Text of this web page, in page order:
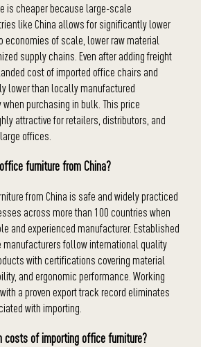
is cheaper because large-scale
like China allows for significantly lower
economies of scale, lower raw material
supply chains. Even after adding freight
cost of imported office chairs and
lower than locally manufactured
purchasing in bulk. This price
attractive for retailers, distributors, and
offices.
furniture from China?
from China is safe and widely practiced
across more than 100 countries when
and experienced manufacturer. Established
manufacturers follow international quality
with certifications covering material
and ergonomic performance. Working
a proven export track record eliminates
with importing.
costs of importing office furniture?